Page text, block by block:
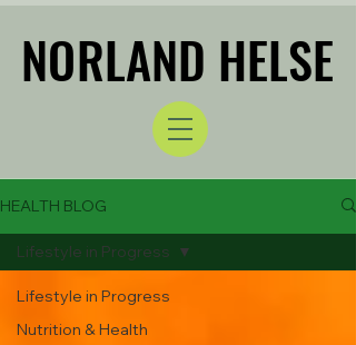
NORLAND HELSE
NORLAND HELSE
HEALTH BLOG
Lifestyle in Progress
Nutrition & Health
Lifestyle in Progress